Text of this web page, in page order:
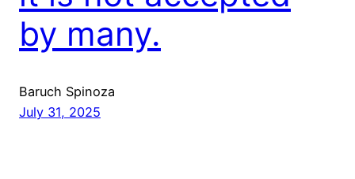
by many.
Baruch Spinoza
July 31, 2025